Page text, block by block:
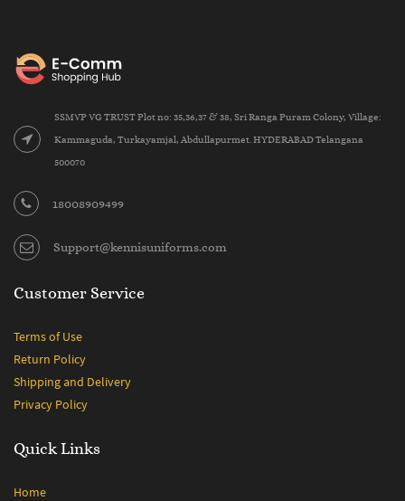
SSMVP VG TRUST Plot no: 35,36,37 & 38, Sri Ranga Puram Colony, Village:
Kammaguda, Turkayamjal, Abdullapurmet. HYDERABAD Telangana
500070
18008909499
Support@kennisuniforms.com
Customer Service
Terms of Use
Return Policy
Shipping and Delivery
Privacy Policy
Quick Links
Home